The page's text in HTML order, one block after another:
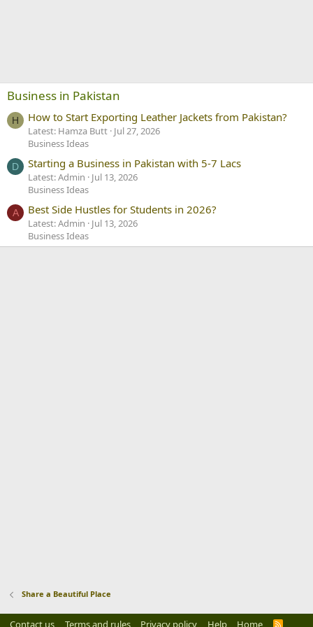
Business in Pakistan
H How to Start Exporting Leather Jackets from Pakistan?
Latest: Hamza Butt Jul 27, 2026
Business Ideas
D Starting a Business in Pakistan with 5-7 Lacs
Latest: Admin
Jul 13, 2026
Business Ideas
A Best Side Hustles for Students in 2026?
Latest: Admin
Jul 13, 2026
Business Ideas
Share a Beautiful Place
R